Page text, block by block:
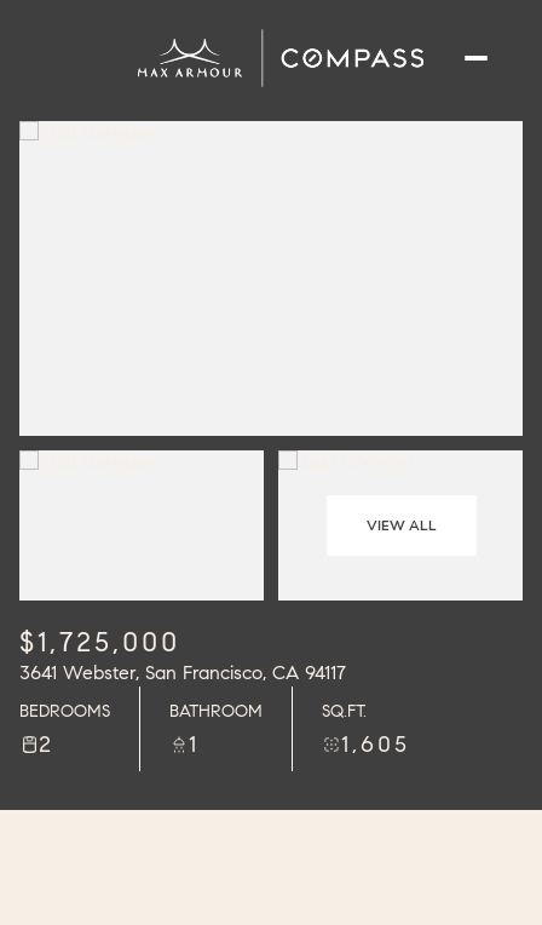
VIEW ALL
$1,725,000
3641 Webster, San Francisco, CA 94117
BEDROOMS
2
BATHROOM
1
SQ.FT.
1,605